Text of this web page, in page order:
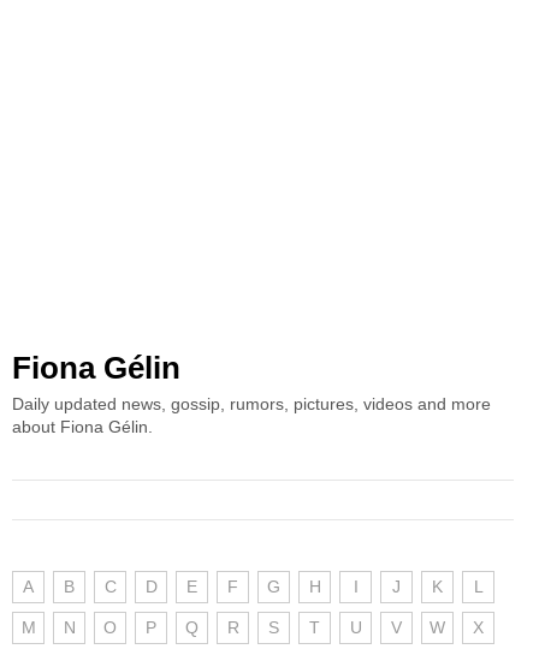
Fiona Gélin
Daily updated news, gossip, rumors, pictures, videos and more
about Fiona Gélin.
A B C D E F G H I J K L
M N O P Q R S T U V W X